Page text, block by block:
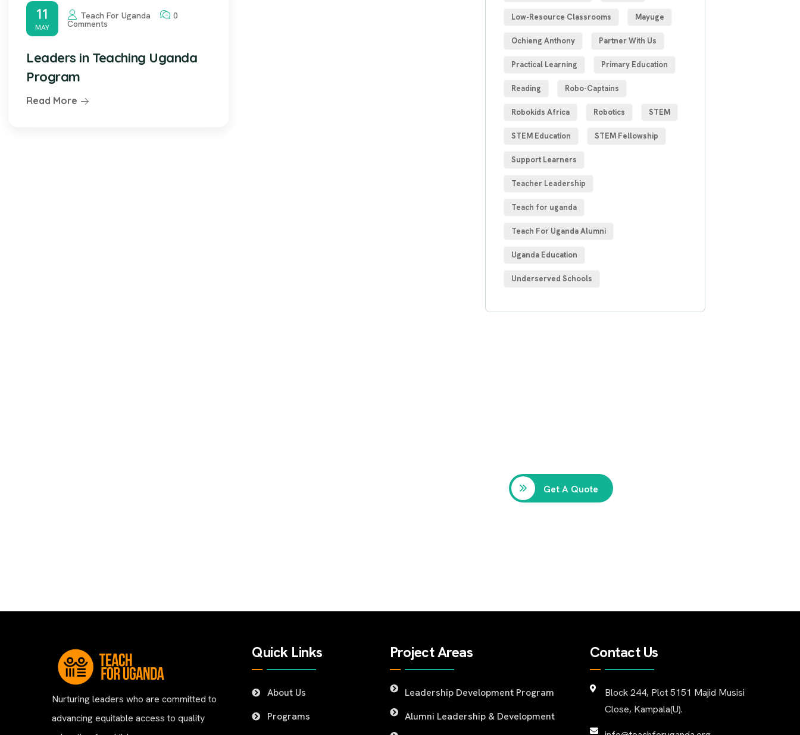
11
MAY
Teach For Uganda 0
Comments
Leaders in Teaching Uganda
Program
Read More
Low-Resource Classrooms Mayuge
Ochieng Anthony Partner With Us
Practical Learning Primary Education
Reading Robo-Captains
Robokids Africa Robotics STEM
STEM Education STEM Fellowship
Support Learners
Teacher Leadership
Teach for uganda
Teach For Uganda Alumni
Uganda Education
Underserved Schools
Get A Quote
Nurturing leaders who are committed to
advancing equitable access to quality
Quick Links
About Us
Programs
Project Areas
Leadership Development Program
Alumni Leadership & Development
Contact Us
Block 244, Plot 5151 Majid Musisi
Close, Kampala(U).